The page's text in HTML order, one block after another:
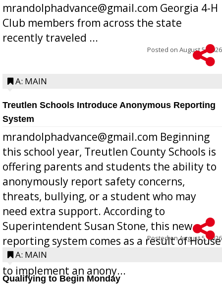
mrandolphadvance@gmail.com Georgia 4-H
Club members from across the state
recently traveled ...
Posted on August 5, 2026
A: MAIN
Treutlen Schools Introduce Anonymous Reporting
System
mrandolphadvance@gmail.com Beginning
this school year, Treutlen County Schools is
offering parents and students the ability to
anonymously report safety concerns,
threats, bullying, or a student who may
need extra support. According to
Superintendent Susan Stone, this new
reporting system comes as a result of House
Bill 268, requires all Georgia public schools
to implement an anony...
Posted onAugust 5, 2026
A: MAIN
Qualifying to Begin Monday